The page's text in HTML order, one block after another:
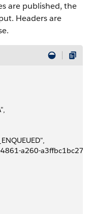
are published, the
Headers are
4861-a260-a3ffbc1bc27c",